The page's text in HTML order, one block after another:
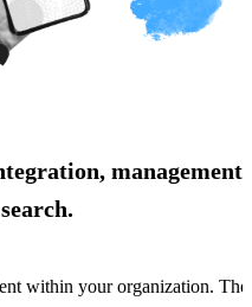
management,
within your organization. The